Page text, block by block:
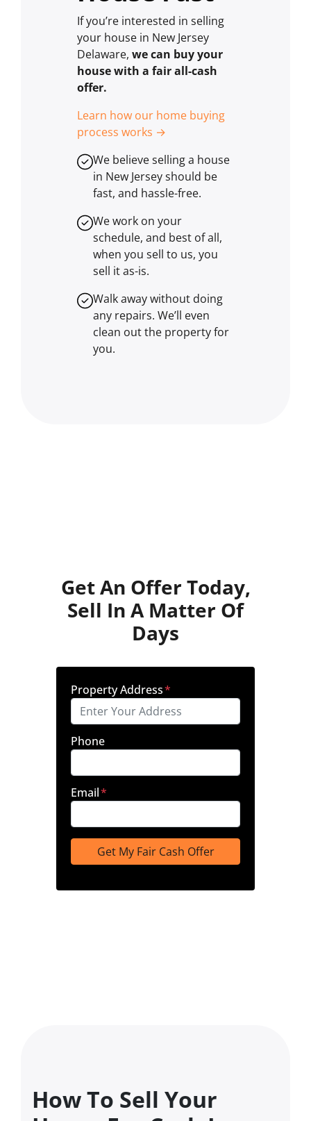
If you’re interested in selling
your house in New Jersey
Delaware, we can buy your
house with a fair all-cash
offer.
Learn how our home buying
process works →
We believe selling a house
in New Jersey should be
fast, and hassle-free.
We work on your
schedule, and best of all,
when you sell to us, you
sell itas-is.
Walk away without doing
any repairs. We’ll even
clean out the property for
you.
Get An Offer Today,
Sell In A Matter Of
Days
Property Address*
Phone
Email*
How To Sell Your